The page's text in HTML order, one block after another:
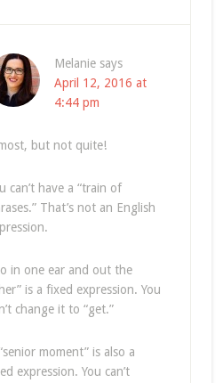
Melanie says
April 12, 2016 at
4:44 pm
but not quite!
can’t have a “train of
That’s not an English
in one ear and out the
is a fixed expression. You
change it to “get.”
moment” is also a
expression. You can’t